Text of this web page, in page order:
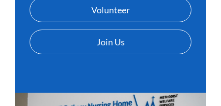
Volunteer
Join Us